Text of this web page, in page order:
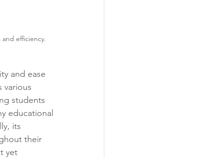
and efficiency.
and ease
various
students
educational
its
their
yet